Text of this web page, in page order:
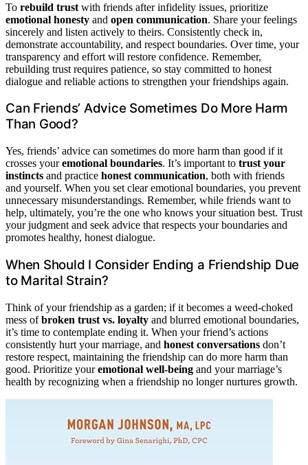
To rebuild trust with friends after infidelity issues, prioritize
emotional honesty and open communication. Share your feelings
sincerely and listen actively to theirs. Consistently check in,
demonstrate accountability, and respect boundaries. Over time, your
transparency and effort will restore confidence. Remember,
rebuilding trust requires patience, so stay committed to honest
dialogue and reliable actions to strengthen your friendships again.
Can Friends’ Advice Sometimes Do More Harm
Than Good?
Yes, friends’ advice can sometimes do more harm than good if it
crosses youremotional boundaries. It’s important to trust your
instincts and practice honest communication, both with friends
and yourself. When you set clear emotional boundaries, you prevent
unnecessary misunderstandings. Remember, while friends want to
help, ultimately, you’re the one who knows your situation best. Trust
your judgment and seek advice that respects your boundaries and
promotes healthy, honest dialogue.
When Should I Consider Ending a Friendship Due
to Marital Strain?
Think of your friendship as a garden; if it becomes a weed-choked
mess ofbroken trust vs. loyalty and blurred emotional boundaries,
it’s time to contemplate ending it. When your friend’s actions
consistently hurt your marriage, and honest conversations don’t
restore respect, maintaining the friendship can do more harm than
good. Prioritize youremotional well-being and your marriage’s
health by recognizing when a friendship no longer nurtures growth.